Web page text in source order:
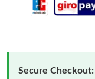
Secure Checkout: